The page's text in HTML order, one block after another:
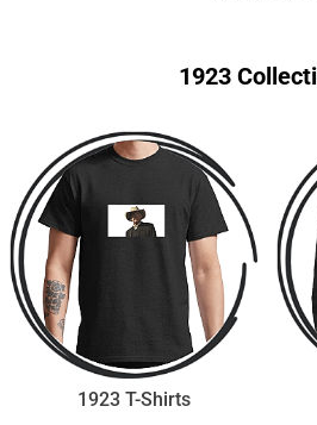
1923
1923 T-Shirts